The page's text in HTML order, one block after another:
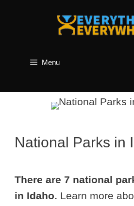
Menu
National Parks in
There are 7 national
in Idaho. Learn more